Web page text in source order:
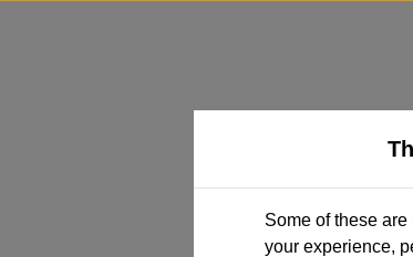
Some of these
your experience,